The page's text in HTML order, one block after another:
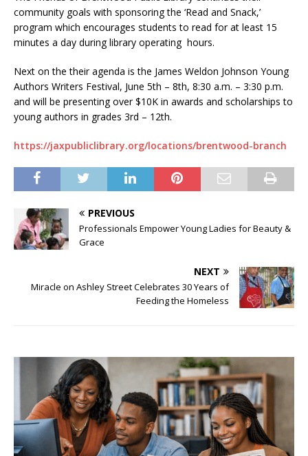
community goals with sponsoring the ‘Read and Snack,’
program which encourages students to read for at least 15
minutes a day during library operating hours.
Next on the their agenda is the James Weldon Johnson Young
Authors Writers Festival, June 5th – 8th, 8:30 a.m. – 3:30 p.m.
and will be presenting over $10K in awards and scholarships to
young authors in grades 3rd – 12th.
https://jaxpubliclibrary.org/locations/brentwood-branch
PREVIOUS
Professionals Empower Young Ladies for Beauty &
Grace
NEXT
Miracle on Ashley Street Celebrates 30 Years of
Feeding the Homeless